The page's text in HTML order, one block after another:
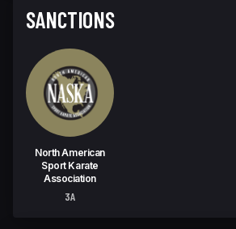
SANCTIONS
North American
Sport Karate
Association
3A